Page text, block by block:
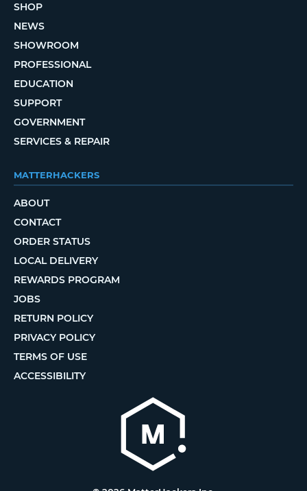
SHOP
NEWS
SHOWROOM
PROFESSIONAL
EDUCATION
SUPPORT
GOVERNMENT
SERVICES & REPAIR
MATTERHACKERS
ABOUT
CONTACT
ORDER STATUS
LOCAL DELIVERY
REWARDS PROGRAM
JOBS
RETURN POLICY
PRIVACY POLICY
TERMS OF USE
ACCESSIBILITY